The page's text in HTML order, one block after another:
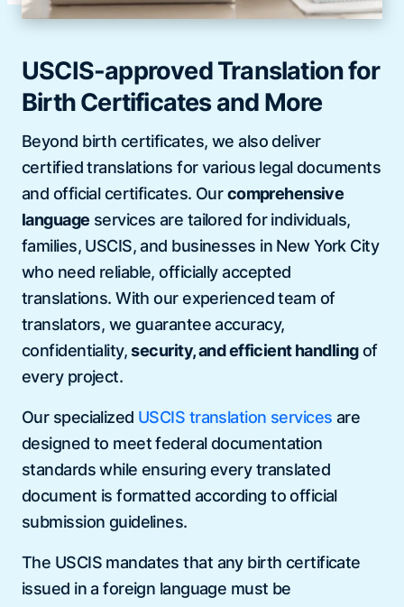
USCIS-approved Translation for
Birth Certificates and More
Beyond birth certificates, we also deliver
certified translations for various legal documents
and official certificates. Ourcomprehensive
language services are tailored for individuals,
families, USCIS, and businesses in New York City
who need reliable, officially accepted
translations. With our experienced team of
translators, we guarantee accuracy,
confidentiality,security, and efficient handlingof
every project.
Our specialized USCIS translation services are
designed to meet federal documentation
standards while ensuring every translated
document is formatted according to official
submission guidelines.
The USCIS mandates that any birth certificate
issued in a foreign language must be